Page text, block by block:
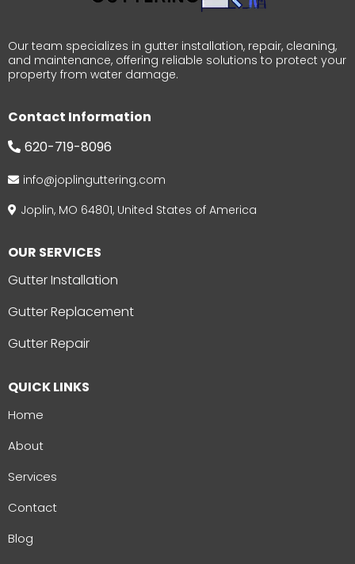
Our team specializes in gutter installation, repair, cleaning,
and maintenance, offering reliable solutions to protect your
property from water damage.
Contact Information
620-719-8096
info@joplinguttering.com
Joplin, MO 64801, United States of America
OUR SERVICES
Gutter Installation
Gutter Replacement
Gutter Repair
QUICK LINKS
Home
About
Services
Contact
Blog